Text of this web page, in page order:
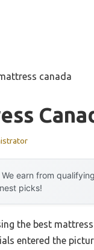
canada
We earn from
picks!
the best
entered the